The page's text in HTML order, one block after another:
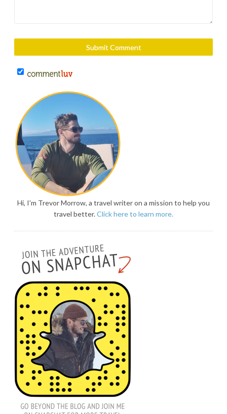
Hi, I'm Trevor Morrow, a travel writer on a mission to help you
travel better.Click here to learn more.